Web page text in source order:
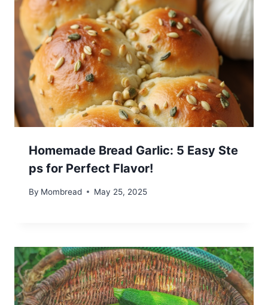
Homemade Bread Garlic: 5 Easy Ste
ps for Perfect Flavor!
By Mombread May 25, 2025